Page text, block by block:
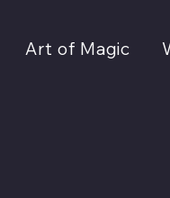
Art of Magic